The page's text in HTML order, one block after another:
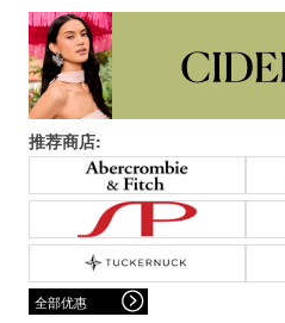
推荐商店:
全部优惠